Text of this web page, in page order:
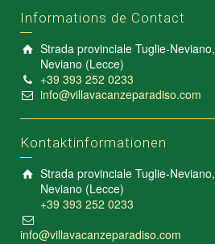
Informations de Contact
Strada provinciale Tuglie-
Neviano (Lecce)
+39 393 252 0233
info@villavacanzeparadiso.com
Kontaktinformationen
Strada provinciale Tuglie-
Neviano (Lecce)
+39 393 252 0233
info@villavacanzeparadiso.com